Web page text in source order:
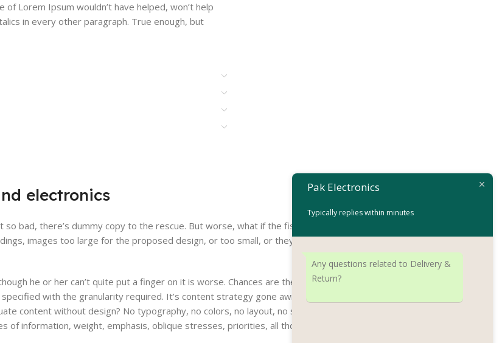
Lorem Ipsum wouldn’t have helped, won’t help
in every other paragraph. True enough, but
electronics
bad, there’s dummy copy to the rescue. But worse, what if the fish doesn’t fit in the can, the
images too large for the proposed design, or too small, or they fit in but it looks iffy for
he or her can’t quite put a finger on it is worse. Chances are there wasn’t collaboration,
with the granularity required. It’s content strategy gone awry right from the start. If
content without design? No typography, no colors, no layout, no styles, all those things that
information, weight, emphasis, oblique stresses, priorities, all those subtle cues that also
Pak Electronics
Typically replies within minutes
Any questions related to Delivery &
Return?